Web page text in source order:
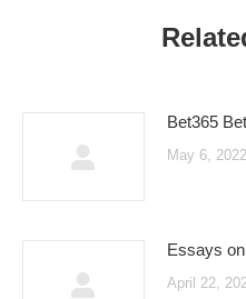
Bet365
May 6, 2022
Essays
April 22,